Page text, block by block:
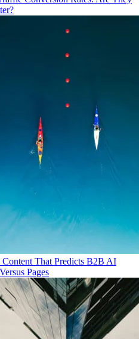
Content That Predicts B2B AI
Pages